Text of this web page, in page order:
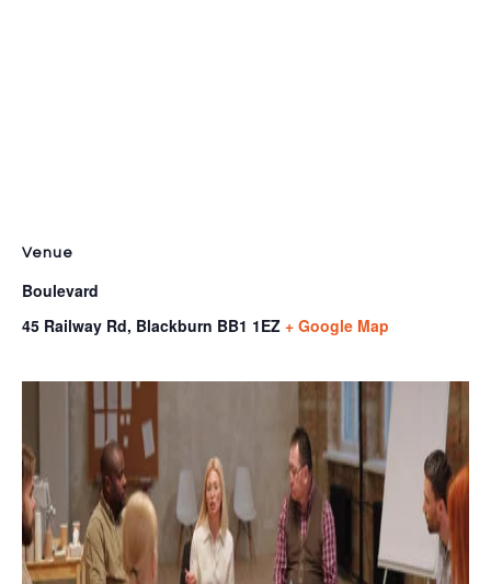
Venue
Boulevard
45 Railway Rd, Blackburn BB1 1EZ + Google Map